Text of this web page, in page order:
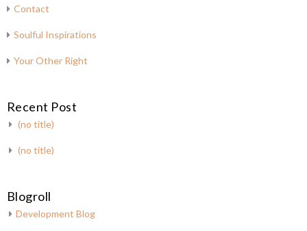
Contact
Soulful Inspirations
Your Other Right
Recent Post
(no title)
(no title)
Blogroll
Development Blog